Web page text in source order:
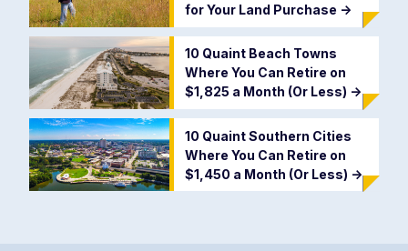
for Your Land Purchase ->
10 Quaint Beach Towns
Where You Can Retire on
$1,825 a Month (Or Less) ->
10 Quaint Southern Cities
Where You Can Retire on
$1,450 a Month (Or Less) ->